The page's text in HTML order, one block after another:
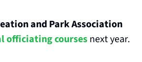
and Park Association
officiating courses next year.